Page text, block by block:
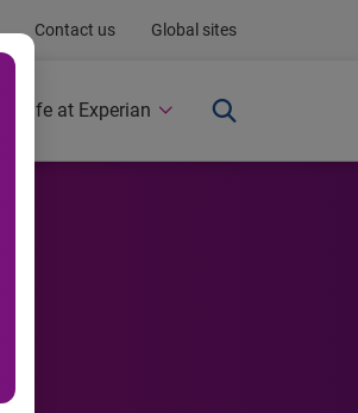
Contact us Global sites
Life at Experian